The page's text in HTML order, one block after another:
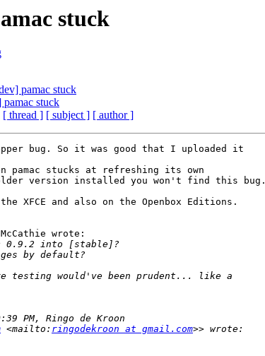
stuck
pamac stuck
pamac stuck
[ thread ] [ subject ] [ author ]
bug. So it was good that I uploaded it
pamac stucks at refreshing its own
older version installed you won't find this bug.
XFCE and also on the Openbox Editions.
wrote:
<mailto: ringodekroon at gmail.com